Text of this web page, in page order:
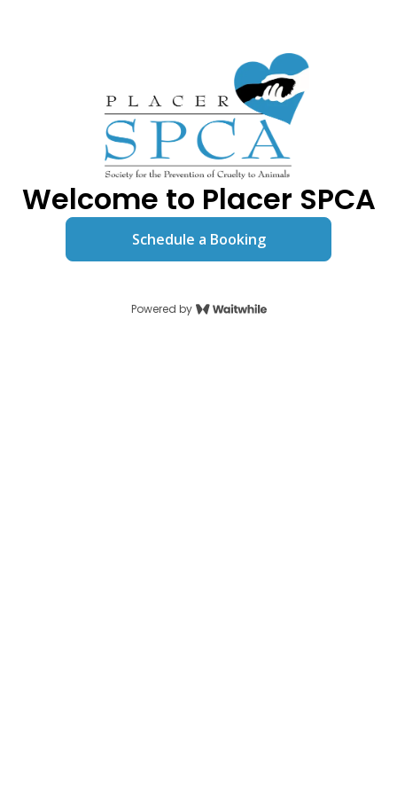
Welcome to Placer SPCA
Schedule a Booking
Powered by